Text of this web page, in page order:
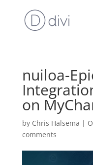
nuiloa-
on
by Chris Halsema |
comments